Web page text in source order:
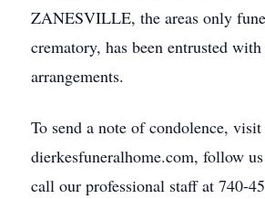
ZANESVILLE, the areas only
crematory, has been entrusted
arrangements.
To send a note of condolence,
dierkesfuneralhome.com, follow
call our professional staff at 740-